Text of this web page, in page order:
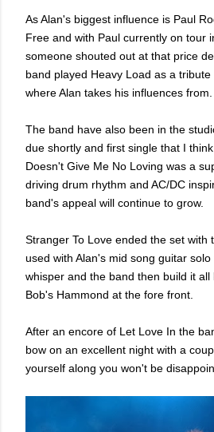
As Alan's biggest influence is Paul
Free and with Paul currently on tour
someone shouted out at that price
band played Heavy Load as a
where Alan takes his influences from.
The band have also been in the
due shortly and first single that I
Doesn't Give Me No Loving was a
driving drum rhythm and AC/DC
band's appeal will continue to grow.
Stranger To Love ended the set with
used with Alan's mid song guitar
whisper and the band then build it all
Bob's Hammond at the fore front.
After an encore of Let Love In the
bow on an excellent night with a
yourself along you won't be